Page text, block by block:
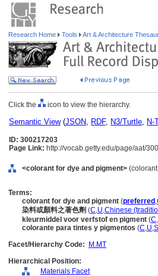
Research Home Tools Art & Architecture
Click the icon to view the hierarchy.
Semantic View(JSON, RDF, N3/Turtle, N-
ID: 300217203
Page Link: http://vocab.getty.edu/page/aat/
<colorant for dye and pigment>
Terms:
colorant for dye and pigment (preferred ,
染料或顏料之著色劑 (C,U,Chinese
kleurmiddel voor verfstof en pigment (C,
colorante para tintes y pigmentos (C,U,
Facet/Hierarchy Code:
M.MT
Hierarchical Position:
Materials Facet